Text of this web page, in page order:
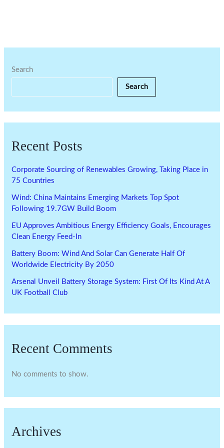
Search
Search
Recent Posts
Corporate Sourcing of Renewables Growing, Taking Place in
75 Countries
Wind: China Maintains Emerging Markets Top Spot
Following 19.7GW Build Boom
EU Approves Ambitious Energy Efficiency Goals, Encourages
Clean Energy Feed-In
Battery Boom: Wind And Solar Can Generate Half Of
Worldwide Electricity By 2050
Arsenal Unveil Battery Storage System: First Of Its Kind At A
UK Football Club
Recent Comments
No comments to show.
Archives